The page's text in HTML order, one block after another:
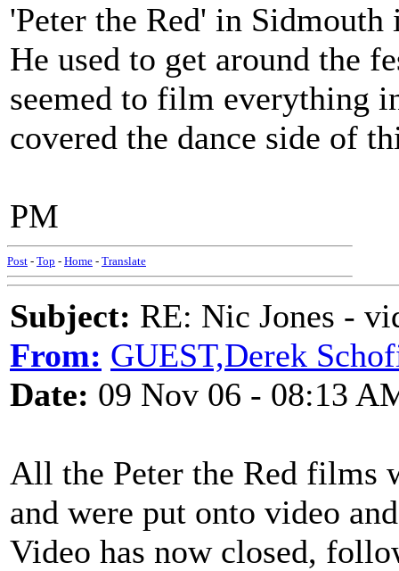
'Peter the Red' in Sidmouth
He used to get around the
seemed to film everything
covered the dance side of
PM
Post - Top - Home - Translate
Subject: RE: Nic Jones -
From: GUEST,Derek
Date: 09 Nov 06 - 08:13
All the Peter the Red films
and were put onto video
Video has now closed,